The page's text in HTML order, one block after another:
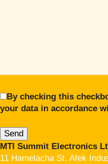
By checking this
your data in accordance
MTI Summit Electronics
11 Hamelacha St. Afek